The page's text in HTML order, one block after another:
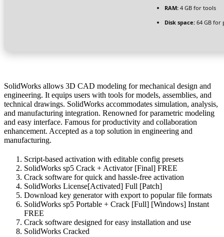
RAM: 4 GB for tools
Disk space: 64 GB for
SolidWorks allows 3D CAD modeling for mechanical design and
engineering. It equips users with tools for models, assemblies, and
technical drawings. SolidWorks accommodates simulation, analysis,
and manufacturing integration. Renowned for parametric modeling
and easy interface. Famous for productivity and collaboration
enhancement. Accepted as a top solution in engineering and
manufacturing.
Script-based activation with editable config presets
SolidWorks sp5 Crack + Activator [Final] FREE
Crack software for quick and hassle-free activation
SolidWorks License[Activated] Full [Patch]
Download key generator with export to popular file formats
SolidWorks sp5 Portable + Crack [Full] [Windows] Instant
FREE
Crack software designed for easy installation and use
SolidWorks Cracked